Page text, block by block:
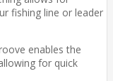
fishing line or leader
enables the
for quick